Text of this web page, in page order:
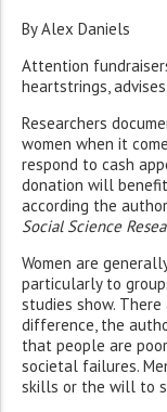
By Alex Daniels
Attention
heartstrings,
Researchers
women when it
respond to cash
donation will
according the
Social Science
Women are
particularly to
studies show.
difference, the
that people are
societal failures.
skills or the will to